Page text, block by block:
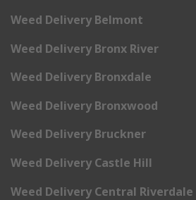
Weed Delivery Belmont
Weed Delivery Bronx River
Weed Delivery Bronxdale
Weed Delivery Bronxwood
Weed Delivery Bruckner
Weed Delivery Castle Hill
Weed Delivery Central Riverdale